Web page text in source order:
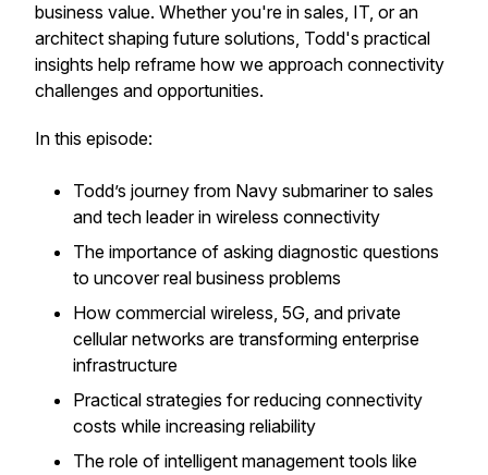
business value. Whether you're in sales, IT, or an
architect shaping future solutions, Todd's practical
insights help reframe how we approach connectivity
challenges and opportunities.
In this episode:
Todd’s journey from Navy submariner to sales
and tech leader in wireless connectivity
The importance of asking diagnostic questions
to uncover real business problems
How commercial wireless, 5G, and private
cellular networks are transforming enterprise
infrastructure
Practical strategies for reducing connectivity
costs while increasing reliability
The role of intelligent management tools like